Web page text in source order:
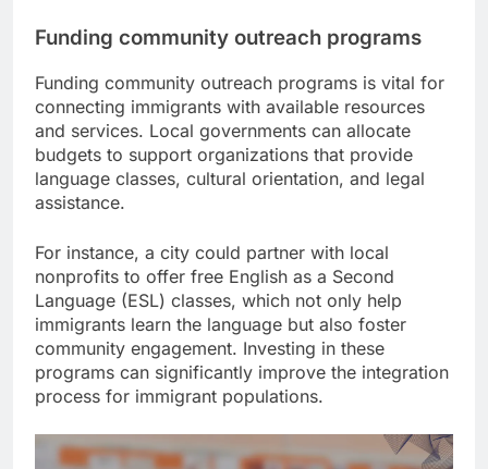
Funding community outreach programs
Funding community outreach programs is vital for
connecting immigrants with available resources
and services. Local governments can allocate
budgets to support organizations that provide
language classes, cultural orientation, and legal
assistance.
For instance, a city could partner with local
nonprofits to offer free English as a Second
Language (ESL) classes, which not only help
immigrants learn the language but also foster
community engagement. Investing in these
programs can significantly improve the integration
process for immigrant populations.